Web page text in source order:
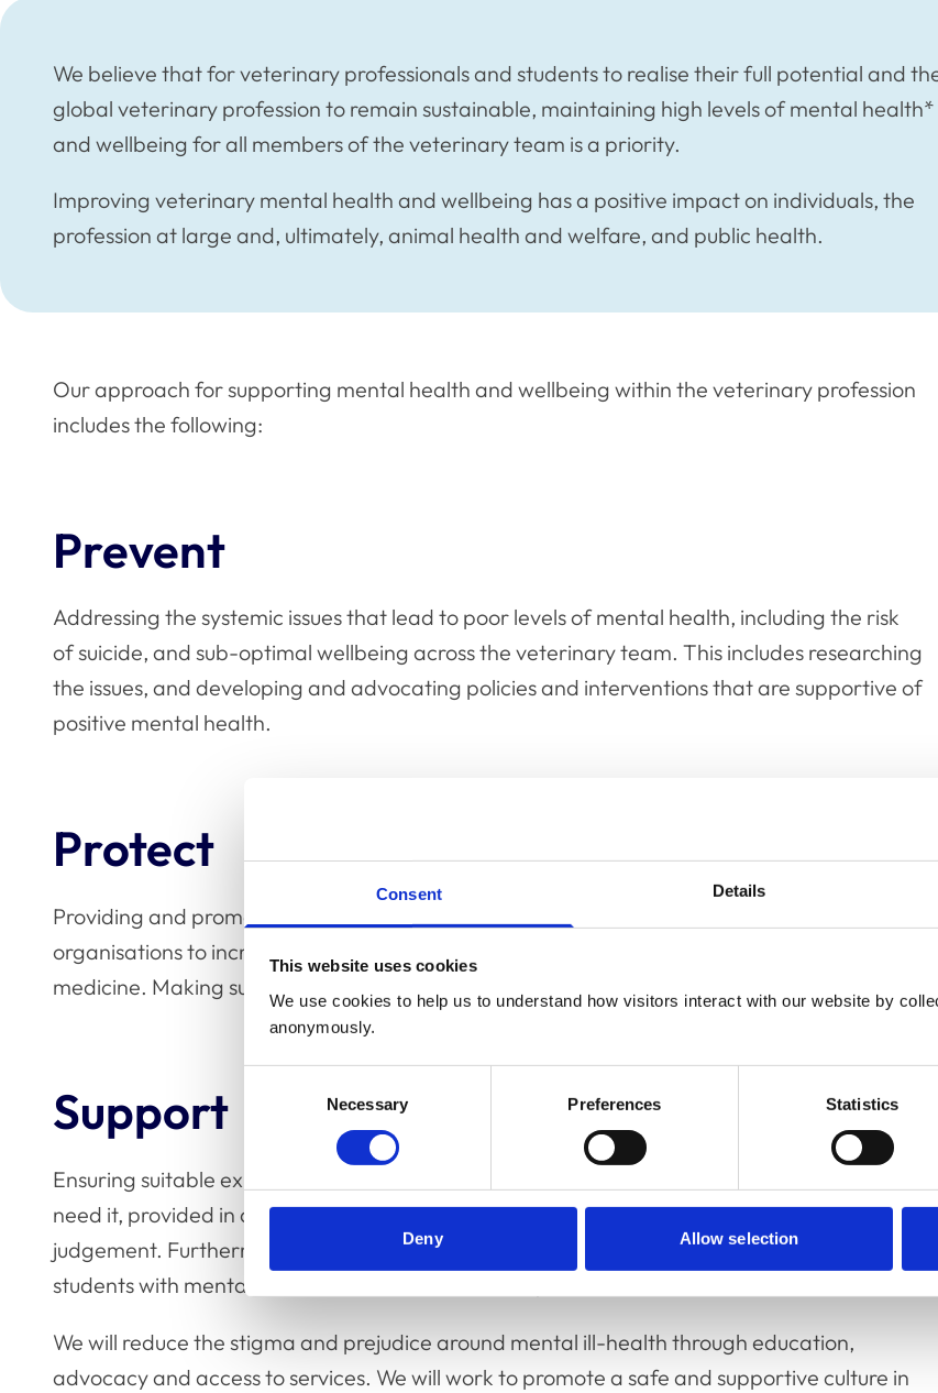
Consent Details
This website uses cookies
We use cookies to help us to understand how visitors interact with our website by
anonymously.
Necessary Preferences Statistics
Deny Allow selection
We believe that for veterinary professionals and students to realise their full potential and
global veterinary profession to remain sustainable, maintaining high levels of mental health*
and wellbeing for all members of the veterinary team is a priority.
Improving veterinary mental health and wellbeing has a positive impact on individuals, the
profession at large and, ultimately, animal health and welfare, and public health.
Our approach for supporting mental health and wellbeing within the veterinary profession
includes the following:
Prevent
Addressing the systemic issues that lead to poor levels of mental health, including the risk
of suicide, and sub-optimal wellbeing across the veterinary team. This includes researching
the issues, and developing and advocating policies and interventions that are supportive of
positive mental health.
Protect
Providing and promoting the skills and knowledge required by individuals and
organisations to increase levels of wellbeing and improve mental health in veterinary
medicine. Making such interventions evidence-based and widely accessible.
Support
Ensuring suitable expert support is available to veterinary professionals and students who
need it, provided in a confidential and safe environment, and accessible without fear of
judgement. Furthermore, we commit to ensuring that veterinary professionals and
students with mental health issues are treated fairly and without discrimination.
We will reduce the stigma and prejudice around mental ill-health through education,
advocacy and access to services. We will work to promote a safe and supportive culture in